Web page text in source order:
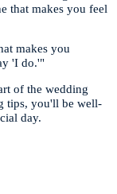
that makes you feel
makes you
'I do.'"
of the wedding
tips, you'll be well-
day.